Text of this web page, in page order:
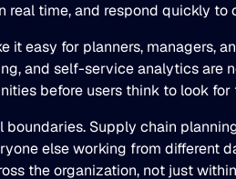
real time, and respond quickly to
it easy for planners, managers,
and self-service analytics are
before users think to look
Supply chain
else working from different
the organization, not just